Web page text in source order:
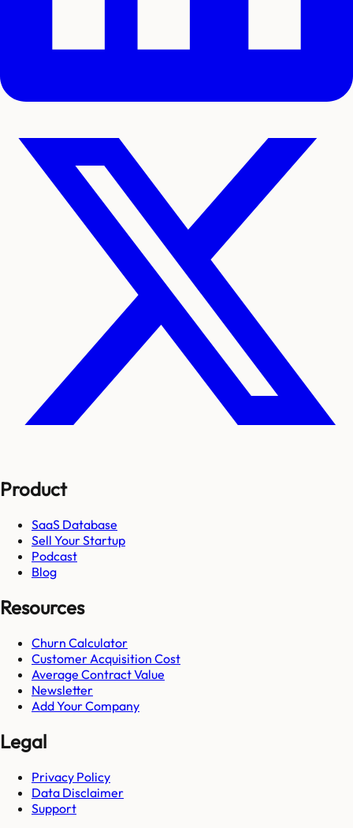
Product
SaaS Database
Sell Your Startup
Podcast
Blog
Resources
Churn Calculator
Customer Acquisition Cost
Average Contract Value
Newsletter
Add Your Company
Legal
Privacy Policy
Data Disclaimer
Support